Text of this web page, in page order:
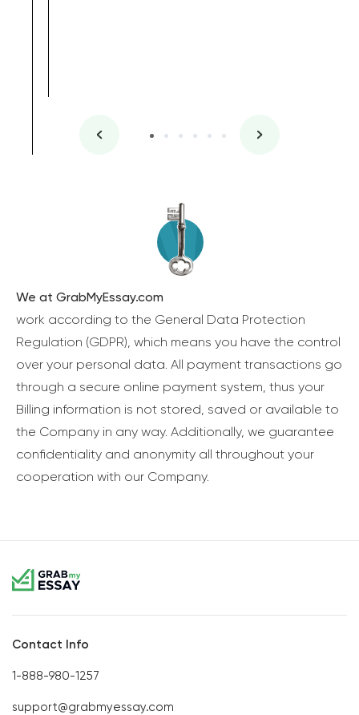
We at GrabMyEssay.com
work according to the General Data Protection
Regulation (GDPR), which means you have the control
over your personal data. All payment transactions go
through a secure online payment system, thus your
Billing information is not stored, saved or available to
the Company in any way. Additionally, we guarantee
confidentiality and anonymity all throughout your
cooperation with our Company.
Contact Info
1-888-980-1257
support@grabmyessay.com